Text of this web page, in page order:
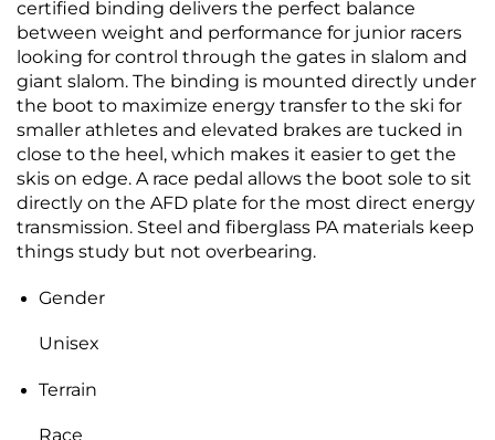
certified binding delivers the perfect balance
between weight and performance for junior racers
looking for control through the gates in slalom and
giant slalom. The binding is mounted directly under
the boot to maximize energy transfer to the ski for
smaller athletes and elevated brakes are tucked in
close to the heel, which makes it easier to get the
skis on edge. A race pedal allows the boot sole to sit
directly on the AFD plate for the most direct energy
transmission. Steel and fiberglass PA materials keep
things study but not overbearing.
Gender
Unisex
Terrain
Race